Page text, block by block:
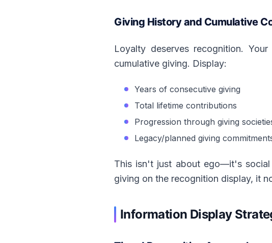
Giving History and Cumulative
Loyalty deserves recognition.
cumulative giving. Display:
Years of consecutive giving
Total lifetime contributions
Progression through giving
Legacy/planned giving
This isn't just about ego—it's social
giving on the recognition display, it
Information Display